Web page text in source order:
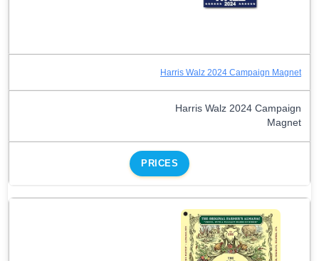
Harris Walz 2024 Campaign Magnet
Harris Walz 2024 Campaign
Magnet
PRICES